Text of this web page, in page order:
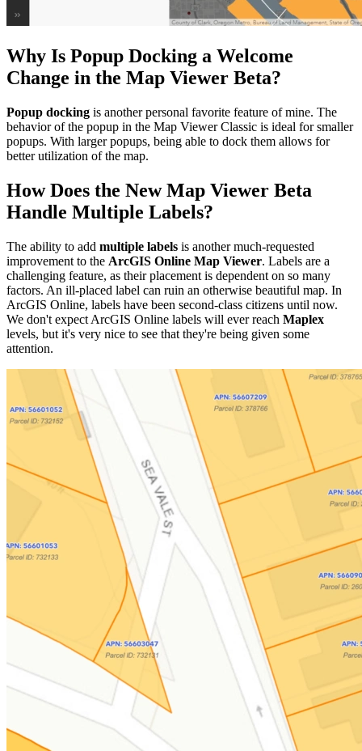
Why Is Popup Docking a Welcome
Change in the Map Viewer Beta?
Popup docking is another personal favorite feature of mine. The
behavior of the popup in the Map Viewer Classic is ideal for smaller
popups. With larger popups, being able to dock them allows for
better utilization of the map.
How Does the New Map Viewer Beta
Handle Multiple Labels?
The ability to add multiple labels is another much-requested
improvement to the ArcGIS Online Map Viewer. Labels are a
challenging feature, as their placement is dependent on so many
factors. An ill-placed label can ruin an otherwise beautiful map. In
ArcGIS Online, labels have been second-class citizens until now.
We don't expect ArcGIS Online labels will ever reach Maplex
levels, but it's very nice to see that they're being given some
attention.